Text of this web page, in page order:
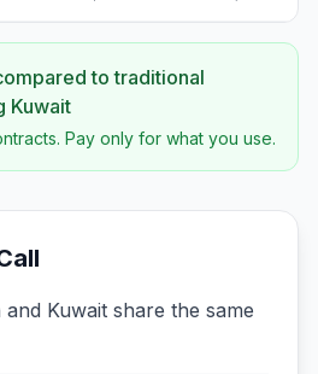
to traditional
Kuwait
Pay only for what you use.
and Kuwait share the same